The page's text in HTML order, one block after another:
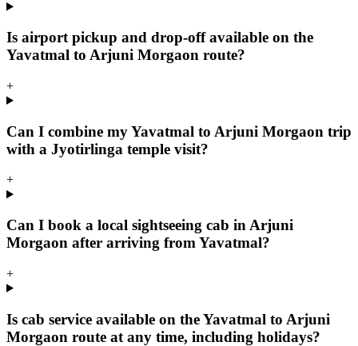
Is airport pickup and drop-off available on the
Yavatmal to Arjuni Morgaon route?
+
Can I combine my Yavatmal to Arjuni Morgaon trip
with a Jyotirlinga temple visit?
+
Can I book a local sightseeing cab in Arjuni
Morgaon after arriving from Yavatmal?
+
Is cab service available on the Yavatmal to Arjuni
Morgaon route at any time, including holidays?